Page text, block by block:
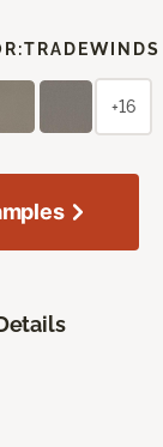
TRADEWINDS
+16